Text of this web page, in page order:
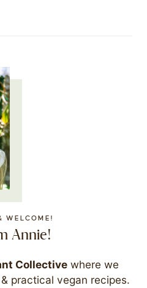
WELCOME!
Annie!
Collective where we
practical vegan recipes.